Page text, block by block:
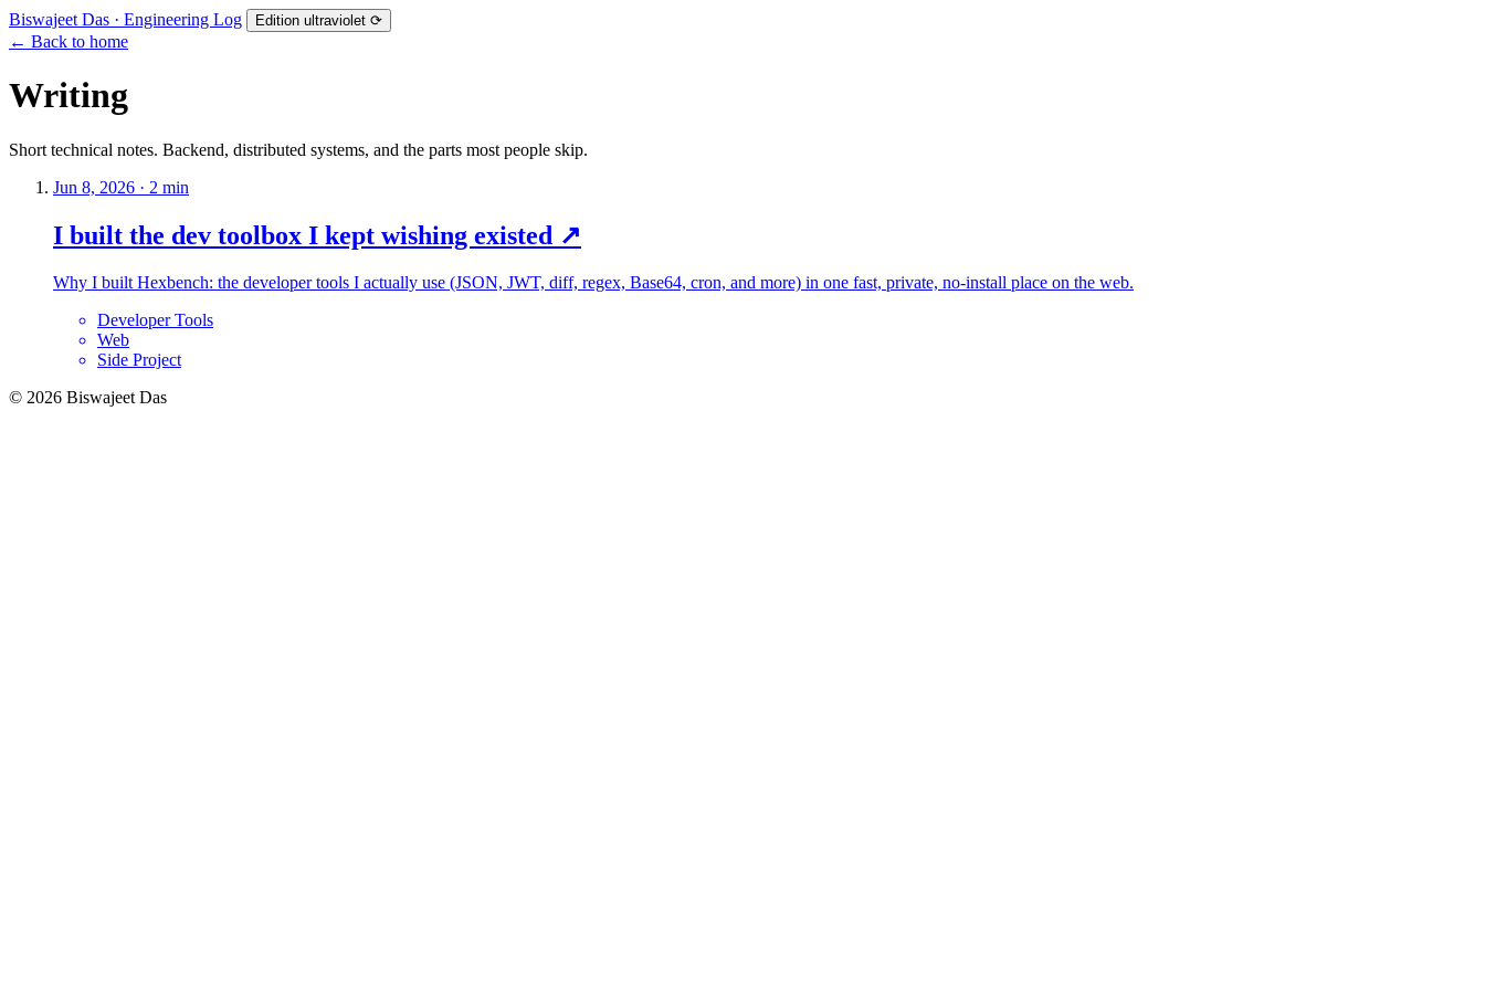
Biswajeet Das · Engineering Log Edition ultraviolet ⟳
← Back to home
Writing
Short technical notes. Backend, distributed systems, and the parts most people skip.
Jun 8, 2026 · 2 min
I built the dev toolbox I kept wishing existed ↗
Why I built Hexbench: the developer tools I actually use (JSON, JWT, diff, regex, Base64, cron, and more) in one fast, private, no-install place on the web.
Developer Tools
Web
Side Project
© 2026 Biswajeet Das